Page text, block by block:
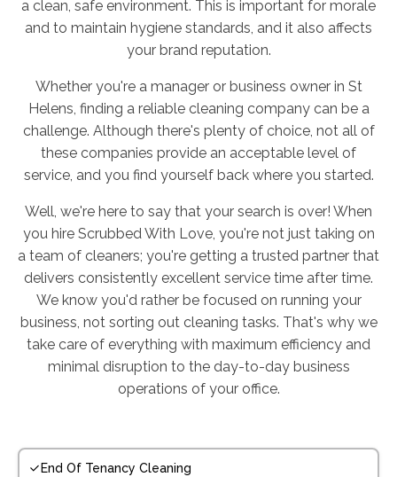
a clean, safe environment. This is important for morale
and to maintain hygiene standards, and it also affects
your brand reputation.
Whether you're a manager or business owner in St
Helens, finding a reliable cleaning company can be a
challenge. Although there's plenty of choice, not all of
these companies provide an acceptable level of
service, and you find yourself back where you started.
Well, we're here to say that your search is over! When
you hire Scrubbed With Love, you're not just taking on
a team of cleaners; you're getting a trusted partner that
delivers consistently excellent service time after time.
We know you'd rather be focused on running your
business, not sorting out cleaning tasks. That's why we
take care of everything with maximum efficiency and
minimal disruption to the day-to-day business
operations of your office.
End Of Tenancy Cleaning